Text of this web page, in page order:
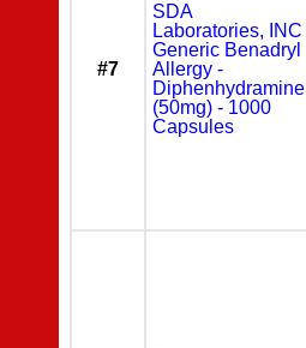
#7
SDA
Laboratories, INC
Generic Benadryl
Allergy -
Diphenhydramine
(50mg) - 1000
Capsules